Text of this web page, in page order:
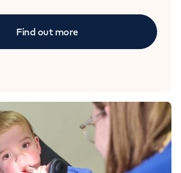
Find out more